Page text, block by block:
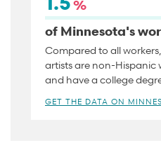
%
of Minnesota's
Compared to all
artists are non-Hispanic
and have a college
GET THE DATA ON